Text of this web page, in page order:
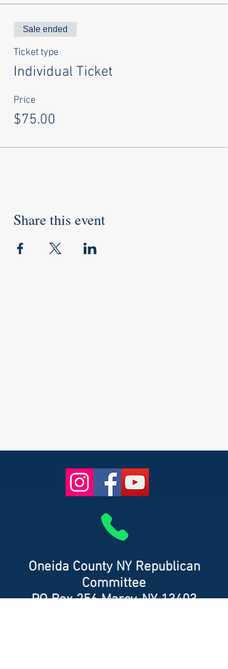
Sale ended
Ticket type
Individual Ticket
Price
$75.00
Share this event
Oneida County NY Republican
Committee
PO Box 256 Marcy, NY 13403